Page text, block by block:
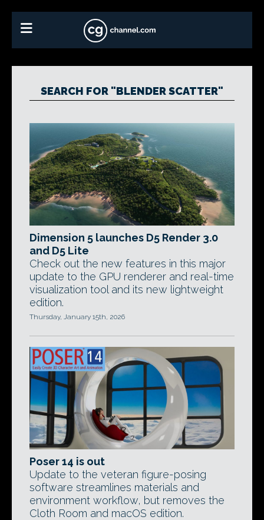
SEARCH FOR "BLENDER SCATTER"
Dimension 5 launches D5 Render 3.0
and D5 Lite
Check out the new features in this major
update to the GPU renderer and real-time
visualization tool and its new lightweight
edition.
Thursday, January 15th, 2026
Poser 14 is out
Update to the veteran figure-posing
software streamlines materials and
environment workflow, but removes the
Cloth Room and macOS edition.